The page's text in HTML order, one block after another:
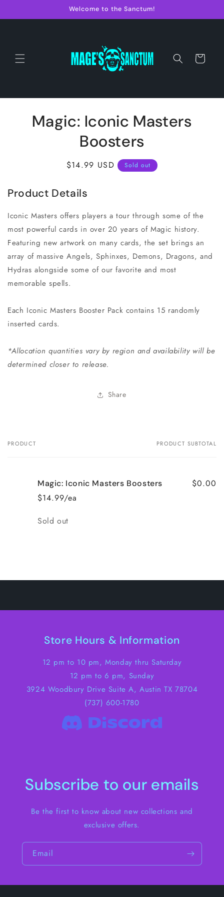
Welcome to the Sanctum!
Cart
Skip to
productMagic: Iconic Masters
Boosters
Regular
$14.99 USD Sold out
Product Details
Iconic Masters offers players a tour through some of the
most powerful cards in over 20 years of Magic history.
Featuring new artwork on many cards, the set brings an
array of massive Angels, Sphinxes, Demons, Dragons, and
Hydras alongside some of our favorite and most
memorable spells.
Each Iconic Masters Booster Pack contains 15 randomly
inserted cards.
*Allocation quantities vary by region and availability will be
determined closer to release.
Share
Your
PRODUCT PRODUCT SUBTOTAL
Magic: Iconic Masters Boosters
$14.99/ea
$0.00
Quantity
Sold out
Store Hours & Information
12 pm to 10 pm, Monday thru Saturday
12 pm to 6 pm, Sunday
3924 Woodbury Drive Suite A, Austin TX 78704
(737) 600-1780
Subscribe to our emails
Be the first to know about new collections and
exclusive offers.
Email